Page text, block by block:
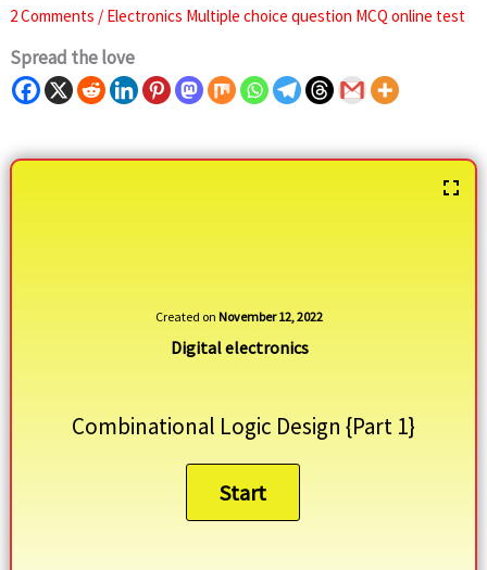
2 Comments / Electronics Multiple choice question MCQ online test
Spread the love
Created on November 12, 2022
Digital electronics
Combinational Logic Design {Part 1}